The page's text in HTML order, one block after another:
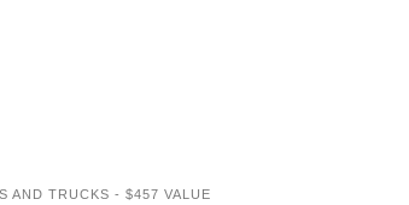
AND TRUCKS - $457 VALUE